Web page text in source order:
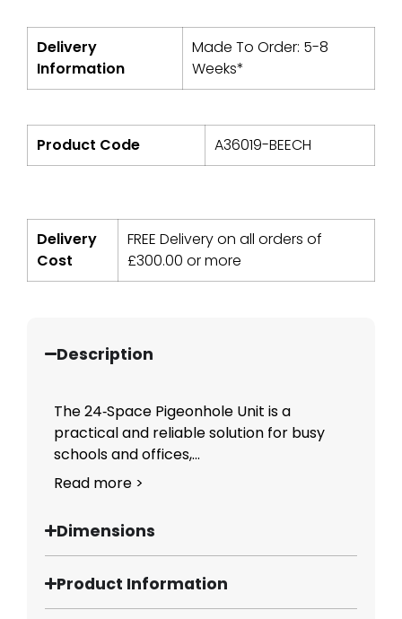
Delivery
Information
Made To Order: 5-8
Weeks*
Product Code A36019-BEECH
Delivery
Cost
FREE Delivery on all orders of
£300.00 or more
Description
The 24‑Space Pigeonhole Unit is a
practical and reliable solution for busy
schools and offices,...
Read more >
Dimensions
Product Information